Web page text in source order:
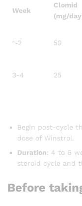
Week
Clomid
(mg/
1-2 50
3-4 25
Begin post-cycle
dose of Winstrol.
Duration: 4 to 6
steroid cycle and
Before